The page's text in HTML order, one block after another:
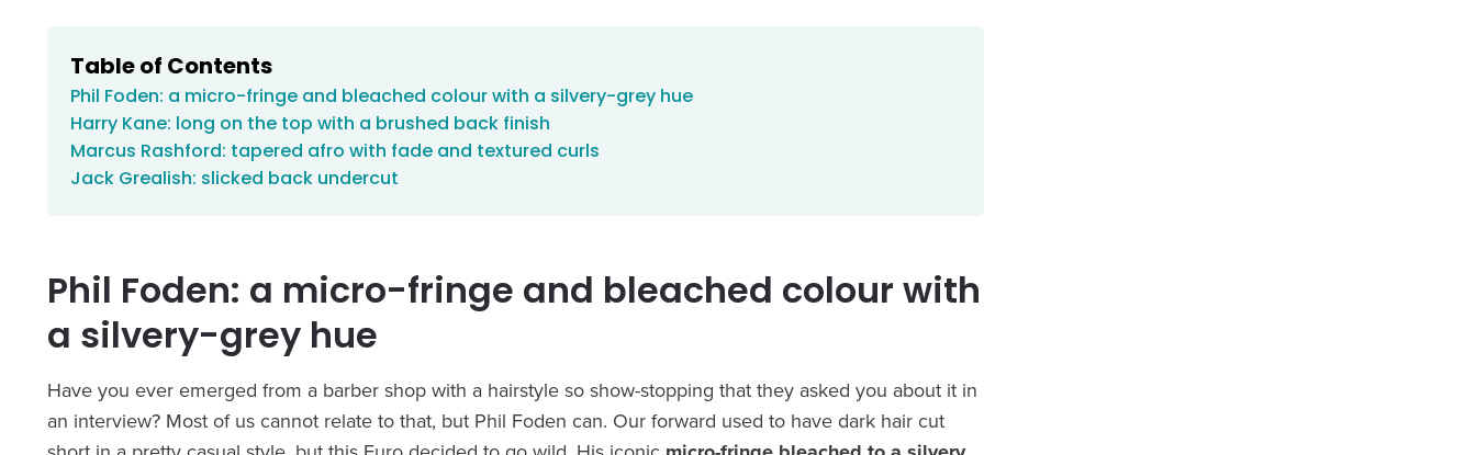
Table of Contents
Phil Foden: a micro-fringe and bleached colour with a silvery-grey hue
Harry Kane: long on the top with a brushed back finish
Marcus Rashford: tapered afro with fade and textured curls
Jack Grealish: slicked back undercut
Phil Foden: a micro-fringe and bleached colour with
a silvery-grey hue
Have you ever emerged from a barber shop with a hairstyle so show-stopping that they asked you about it in
an interview? Most of us cannot relate to that, but Phil Foden can. Our forward used to have dark hair cut